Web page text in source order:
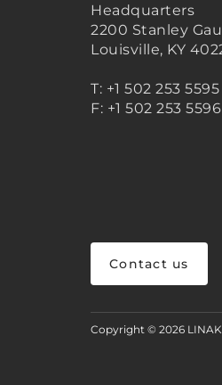
Headquarters
2200 Stanley
Louisville, KY
T: +1 502 253 5595
F: +1 502 253 5596
Contact us
Copyright © 2026